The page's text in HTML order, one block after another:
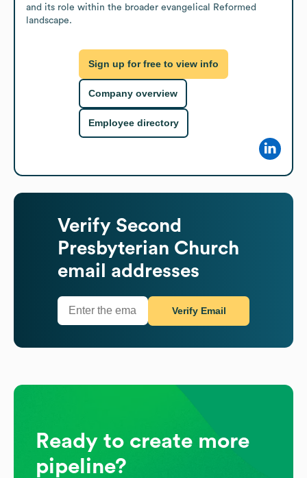
and its role within the broader evangelical Reformed
landscape.
Sign up for free to view info
Company overview
Employee directory
Verify Second
Presbyterian Church
email addresses
Verify Email
Ready to create more
pipeline?